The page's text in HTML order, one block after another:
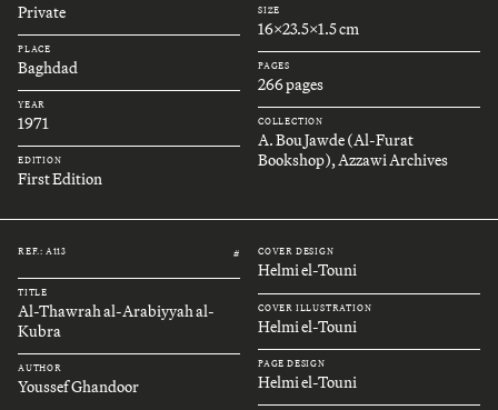
Private
PLACE
Baghdad
YEAR
1971
EDITION
First Edition
SIZE
16x23.5x1.5 cm
PAGES
266 pages
COLLECTION
A. Bou Jawde (Al-Furat
Bookshop), Azzawi Archives
REF.: A113 #
TITLE
Al-Thawrah al-Arabiyyah al-
Kubra
AUTHOR
Youssef Ghandoor
COVER DESIGN
Helmi el-Touni
COVER ILLUSTRATION
Helmi el-Touni
PAGE DESIGN
Helmi el-Touni